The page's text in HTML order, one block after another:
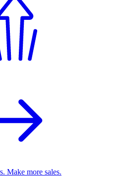
Make more sales.